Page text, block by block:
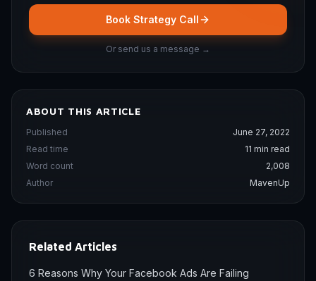
Book Strategy Call
Or send us a message →
ABOUT THIS ARTICLE
Published
June 27, 2022
Read time
11 min read
Word count
2,008
Author
MavenUp
Related Articles
6 Reasons Why Your Facebook Ads Are Failing